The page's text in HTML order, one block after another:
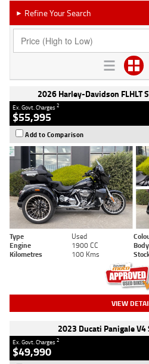
► Refine Your Search
2026 Harley-Davidson FLHLT
Ex. Govt. Charges2
$55,995
Add to Comparison
Type Used
Engine
1900 CC
Kilometres
100 Kms
VIEW
2023 Ducati Panigale
Ex. Govt. Charges2
$49,990